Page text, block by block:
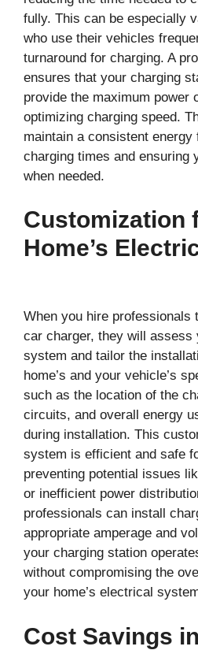
fully. This can be especially
who use their vehicles
turnaround for charging. A
ensures that your charging
provide the maximum power
optimizing charging speed.
maintain a consistent energy
charging times and ensuring
when needed.
Customization
Home’s
When you hire professionals
car charger, they will assess
system and tailor the
home’s and your vehicle’s
such as the location of the
circuits, and overall energy
during installation. This
system is efficient and safe
preventing potential issues
or inefficient power
professionals can install
appropriate amperage and
your charging station
without compromising the
your home’s electrical
Cost Savings